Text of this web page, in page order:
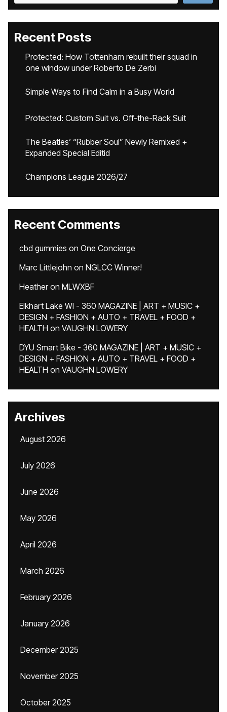
Recent Posts
Protected: How Tottenham rebuilt their squad in
one window under Roberto De Zerbi
Simple Ways to Find Calm in a Busy World
Protected: Custom Suit vs. Off-the-Rack Suit
The Beatles’ “Rubber Soul” Newly Remixed +
Expanded Special Editid
Champions League 2026/27
Recent Comments
cbd gummies on One Concierge
Marc Littlejohn on NGLCC Winner!
Heatheron MLWXBF
Elkhart Lake WI - 360 MAGAZINE | ART + MUSIC +
DESIGN + FASHION + AUTO + TRAVEL + FOOD +
HEALTH on VAUGHN LOWERY
DYU Smart Bike - 360 MAGAZINE | ART + MUSIC +
DESIGN + FASHION + AUTO + TRAVEL + FOOD +
HEALTH on VAUGHN LOWERY
Archives
August 2026
July 2026
June 2026
May 2026
April 2026
March 2026
February 2026
January 2026
December 2025
November 2025
October 2025